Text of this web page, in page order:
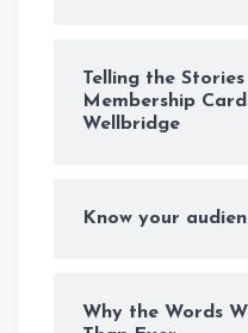
Telling the
Membership
Wellbridge
Know your
Why the Words